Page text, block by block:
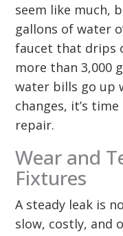
seem like much,
gallons of water
faucet that drips
more than 3,000
water bills go up
changes, it’s
repair.
Wear and
Fixtures
A steady leak is
slow, costly, and